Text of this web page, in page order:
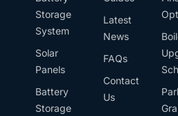
Storage
System
Solar
Panels
Battery
Storage
Latest
News
FAQs
Contact
Us